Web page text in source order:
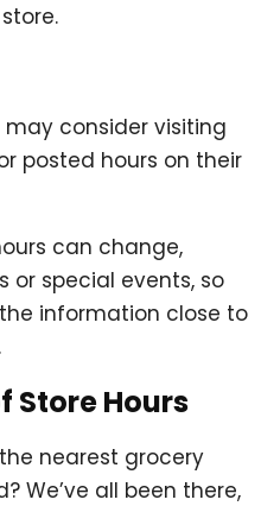
consider visiting
posted hours on their
can change,
or special events, so
information close to
Store Hours
nearest grocery
We’ve all been there,